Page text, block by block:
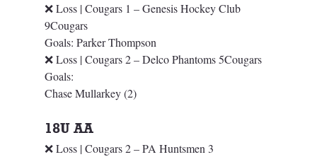
❌ Loss | Cougars 1 – Genesis Hockey Club
9Cougars
Goals: Parker Thompson
❌ Loss | Cougars 2 – Delco Phantoms 5Cougars
Goals:
Chase Mullarkey (2)
18U AA
❌ Loss | Cougars 2 – PA Huntsmen 3